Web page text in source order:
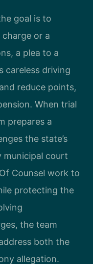
goal is to
or a
a plea to a
careless driving
reduce points,
When trial
prepares a
the state’s
municipal court
Counsel work to
protecting the
the team
both the
allegation.